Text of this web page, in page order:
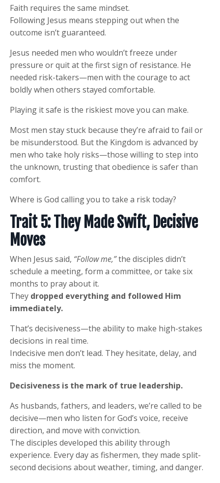
Faith requires the same mindset.
Following Jesus means stepping out when the
outcome isn’t guaranteed.
Jesus needed men who wouldn’t freeze under
pressure or quit at the first sign of resistance. He
needed risk-takers—men with the courage to act
boldly when others stayed comfortable.
Playing it safe is the riskiest move you can make.
Most men stay stuck because they’re afraid to fail or
be misunderstood. But the Kingdom is advanced by
men who take holy risks—those willing to step into
the unknown, trusting that obedience is safer than
comfort.
Where is God calling you to take a risk today?
Trait 5: They Made Swift, Decisive
Moves
When Jesus said, “Follow me,”the disciples didn’t
schedule a meeting, form a committee, or take six
months to pray about it.
They dropped everything and followed Him
immediately.
That’s decisiveness—the ability to make high-stakes
decisions in real time.
Indecisive men don’t lead. They hesitate, delay, and
miss the moment.
Decisiveness is the mark of true leadership.
As husbands, fathers, and leaders, we’re called to be
decisive—men who listen for God’s voice, receive
direction, and move with conviction.
The disciples developed this ability through
experience. Every day as fishermen, they made split-
second decisions about weather, timing, and danger.